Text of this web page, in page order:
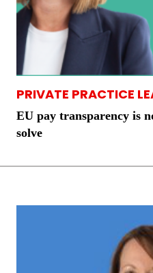
PRIVATE PRACTICE
EU pay transparency is
solve